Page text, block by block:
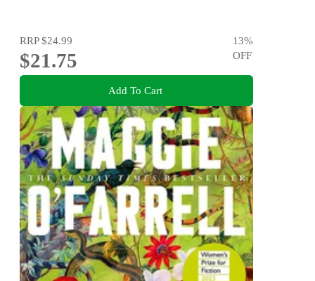
RRP$24.99
$21.75
13%
OFF
Add To Cart